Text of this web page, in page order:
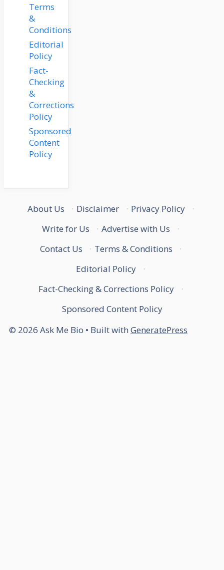
Terms
&
Conditions
Editorial
Policy
Fact-
Checking
&
Corrections
Policy
Sponsored
Content
Policy
About Us · Disclaimer · Privacy Policy
·
Write for Us
· Advertise with Us
·
Contact Us
· Terms & Conditions
·
Editorial Policy
·
Fact-Checking & Corrections Policy
·
Sponsored Content Policy
© 2026 Ask Me Bio • Built with GeneratePress